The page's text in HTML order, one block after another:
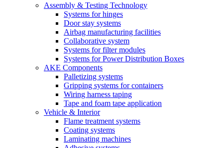
Assembly & Testing Technology
Systems for hinges
Door stay systems
Airbag manufacturing facilities
Collaborative system
Systems for filter modules
Systems for Power Distribution Boxes
AKE Components
Palletizing systems
Gripping systems for containers
Wiring harness taping
Tape and foam tape application
Vehicle & Interior
Flame treatment systems
Coating systems
Laminating machines